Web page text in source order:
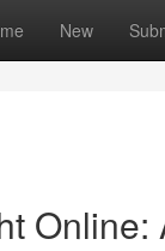
New